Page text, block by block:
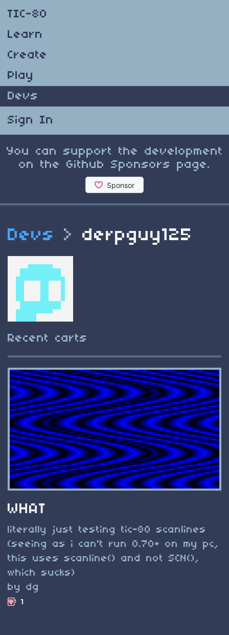
TIC-80
Learn
Create
Play
Devs
Sign In
You can support the development
on the Github Sponsors page.
Devs > derpguy125
Recent carts
WHAT
literally just testing tic-80 scanlines
(seeing as i can't run 0.70+ on my pc,
this uses scanline() and not SCN(),
which sucks)
by dg
1